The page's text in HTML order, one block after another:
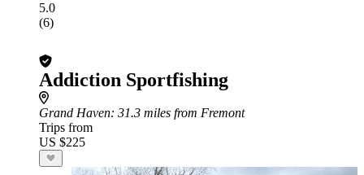
5.0
(6)
Addiction Sportfishing
Grand Haven: 31.3 miles from Fremont
Trips from
US $225